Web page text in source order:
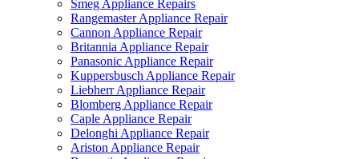
Smeg Appliance Repairs
Rangemaster Appliance Repair
Cannon Appliance Repair
Britannia Appliance Repair
Panasonic Appliance Repair
Kuppersbusch Appliance Repair
Liebherr Appliance Repair
Blomberg Appliance Repair
Caple Appliance Repair
Delonghi Appliance Repair
Ariston Appliance Repair